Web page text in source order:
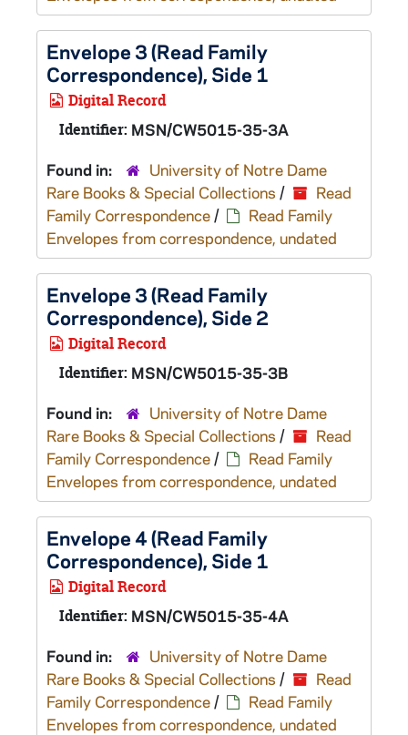
Envelope 3 (Read Family
Correspondence), Side 1
Digital Record
Identifier: MSN/CW5015-35-3A
Found in:
University of Notre Dame
Rare Books & Special Collections /
Read
Family Correspondence/
Read Family
Envelopes from correspondence, undated
Envelope 3 (Read Family
Correspondence), Side 2
Digital Record
Identifier: MSN/CW5015-35-3B
Found in:
University of Notre Dame
Rare Books & Special Collections /
Read
Family Correspondence/
Read Family
Envelopes from correspondence, undated
Envelope 4 (Read Family
Correspondence), Side 1
Digital Record
Identifier: MSN/CW5015-35-4A
Found in:
University of Notre Dame
Rare Books & Special Collections /
Read
Family Correspondence/
Read Family
Envelopes from correspondence, undated